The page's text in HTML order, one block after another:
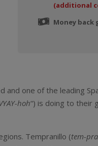
(additional
Money back
one of the leading
hoh“) is doing to their
Tempranillo (tem-